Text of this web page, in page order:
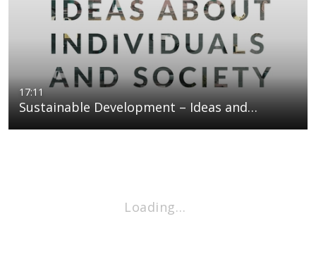
17:11
Sustainable Development – Ideas and…
Loading…